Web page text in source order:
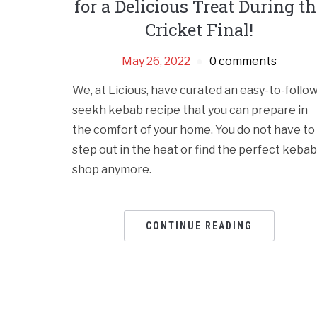
for a Delicious Treat During
Cricket Final!
May 26, 2022 0 comments
We, at Licious, have curated an easy-to-
seekh kebab recipe that you can prepare in
the comfort of your home. You do not have to
step out in the heat or find the perfect kebab
shop anymore.
CONTINUE READING